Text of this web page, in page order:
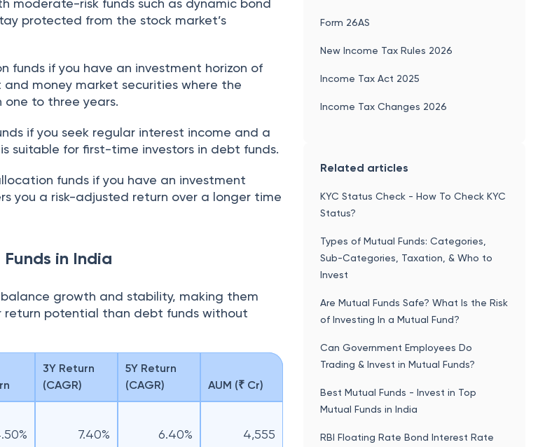
moderate-risk funds such as dynamic bond
protected from the stock market’s
funds if you have an investment horizon of
money market securities where the
to three years.
if you seek regular interest income and a
suitable for first-time investors in debt funds.
funds if you have an investment
you a risk-adjusted return over a longer time
in India
growth and stability, making them
return potential than debt funds without
3Y Return
(CAGR)
5Y Return
(CAGR)
AUM (₹ Cr)
7.40% 6.40% 4,555
Form 26AS
New Income Tax Rules 2026
Income Tax Act 2025
Income Tax Changes 2026
Related articles
KYC Status Check - How To Check KYC
Status?
Types of Mutual Funds: Categories,
Sub-Categories, Taxation, & Who to
Invest
Are Mutual Funds Safe? What Is the Risk
of Investing In a Mutual Fund?
Can Government Employees Do
Trading & Invest in Mutual Funds?
Best Mutual Funds - Invest in Top
Mutual Funds in India
RBI Floating Rate Bond Interest Rate